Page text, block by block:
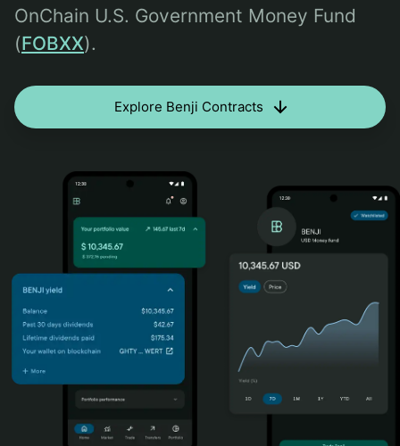
OnChain U.S. Government Money Fund
(FOBXX).
Explore Benji Contracts